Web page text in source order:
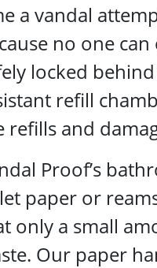
a vandal
no one
locked
refill
refills and
Proof’s
paper or
only a small
Our paper